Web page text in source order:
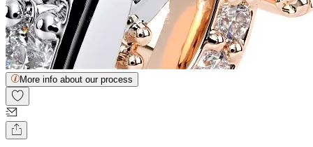
More info about our process